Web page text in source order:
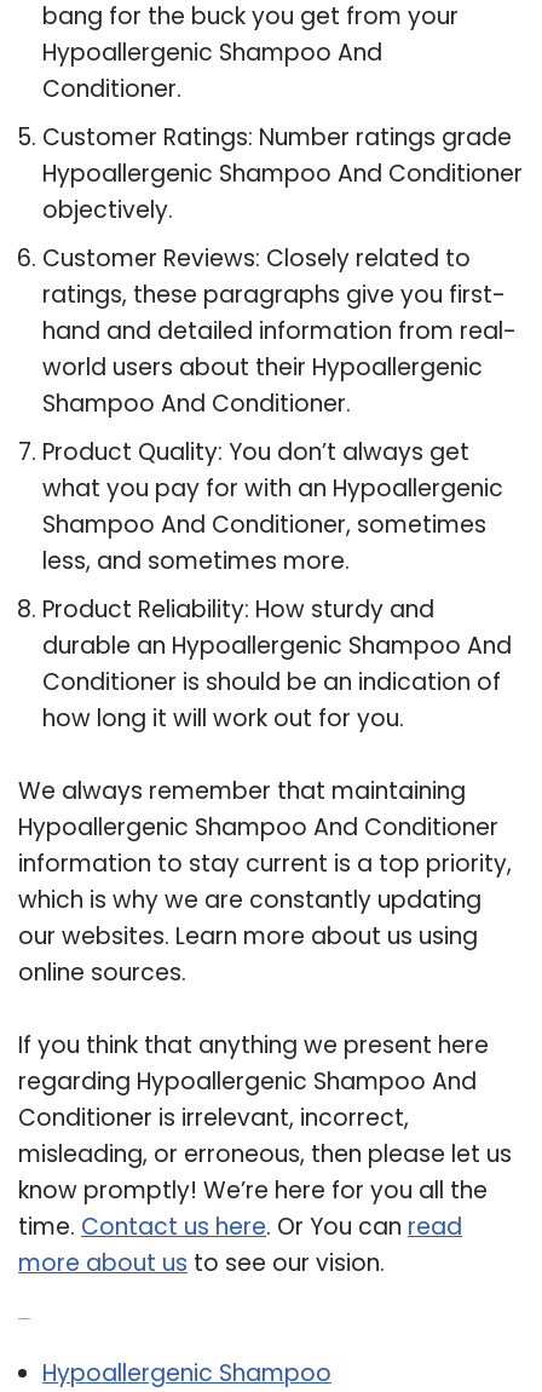
bang for the buck you get from your
Hypoallergenic Shampoo And
Conditioner.
Customer Ratings: Number ratings grade
Hypoallergenic Shampoo And Conditioner
objectively.
Customer Reviews: Closely related to
ratings, these paragraphs give you first-
hand and detailed information from real-
world users about their Hypoallergenic
Shampoo And Conditioner.
Product Quality: You don’t always get
what you pay for with an Hypoallergenic
Shampoo And Conditioner, sometimes
less, and sometimes more.
Product Reliability: How sturdy and
durable an Hypoallergenic Shampoo And
Conditioner is should be an indication of
how long it will work out for you.
We always remember that maintaining
Hypoallergenic Shampoo And Conditioner
information to stay current is a top priority,
which is why we are constantly updating
our websites. Learn more about us using
online sources.
If you think that anything we present here
regarding Hypoallergenic Shampoo And
Conditioner is irrelevant, incorrect,
misleading, or erroneous, then please let us
know promptly! We’re here for you all the
time. Contact us here. Or You can read
more about us to see our vision.
Hypoallergenic Shampoo